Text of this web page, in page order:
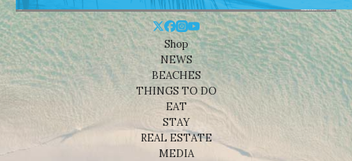
Shop
NEWS
BEACHES
THINGS TO DO
EAT
STAY
REAL ESTATE
MEDIA